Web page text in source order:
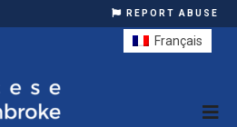
REPORT ABUSE
Français